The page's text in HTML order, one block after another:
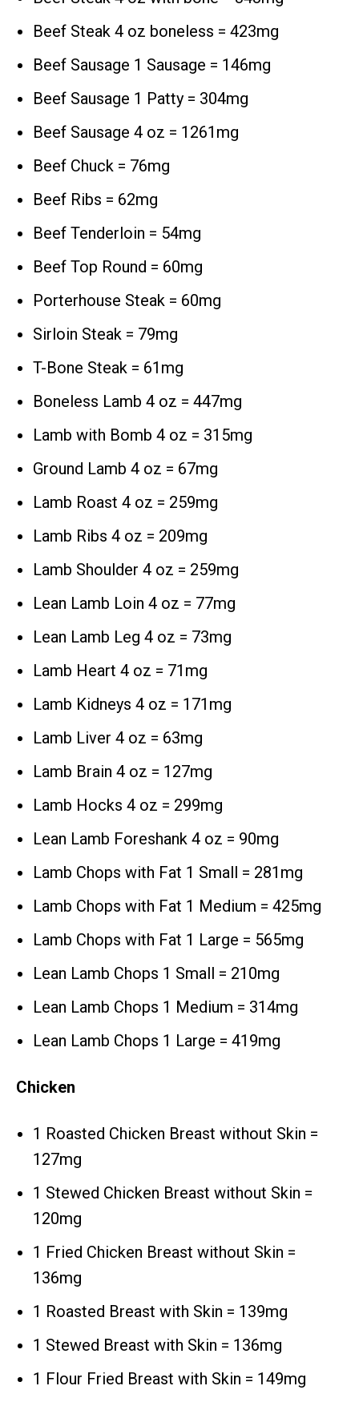
Beef Steak 4 oz boneless = 423mg
Beef Sausage 1 Sausage = 146mg
Beef Sausage 1 Patty = 304mg
Beef Sausage 4 oz = 1261mg
Beef Chuck = 76mg
Beef Ribs = 62mg
Beef Tenderloin = 54mg
Beef Top Round = 60mg
Porterhouse Steak = 60mg
Sirloin Steak = 79mg
T-Bone Steak = 61mg
Boneless Lamb 4 oz = 447mg
Lamb with Bomb 4 oz = 315mg
Ground Lamb 4 oz = 67mg
Lamb Roast 4 oz = 259mg
Lamb Ribs 4 oz = 209mg
Lamb Shoulder 4 oz = 259mg
Lean Lamb Loin 4 oz = 77mg
Lean Lamb Leg 4 oz = 73mg
Lamb Heart 4 oz = 71mg
Lamb Kidneys 4 oz = 171mg
Lamb Liver 4 oz = 63mg
Lamb Brain 4 oz = 127mg
Lamb Hocks 4 oz = 299mg
Lean Lamb Foreshank 4 oz = 90mg
Lamb Chops with Fat 1 Small = 281mg
Lamb Chops with Fat 1 Medium = 425mg
Lamb Chops with Fat 1 Large = 565mg
Lean Lamb Chops 1 Small = 210mg
Lean Lamb Chops 1 Medium = 314mg
Lean Lamb Chops 1 Large = 419mg
Chicken
1 Roasted Chicken Breast without Skin =
127mg
1 Stewed Chicken Breast without Skin =
120mg
1 Fried Chicken Breast without Skin =
136mg
1 Roasted Breast with Skin = 139mg
1 Stewed Breast with Skin = 136mg
1 Flour Fried Breast with Skin = 149mg